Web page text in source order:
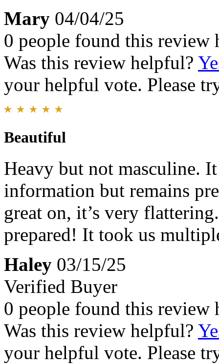
Mary 04/04/25
0 people found this review
Was this review helpful?
your helpful vote. Please
Beautiful
Heavy but not masculine.
information but remains
great on, it’s very
prepared! It took us
Haley 03/15/25
Verified Buyer
0 people found this review
Was this review helpful?
your helpful vote. Please